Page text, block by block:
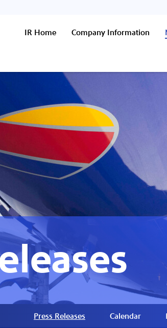
IR Home Company Information
Press Releases Calendar